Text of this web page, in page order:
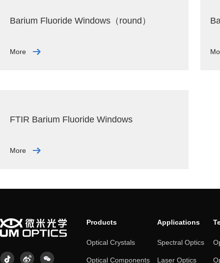
Barium Fluoride Windows（round）
More
FTIR Barium Fluoride Windows
More
Products
Optical Crystals
Optical Components
Applications
Spectral Optics
Laser Optics